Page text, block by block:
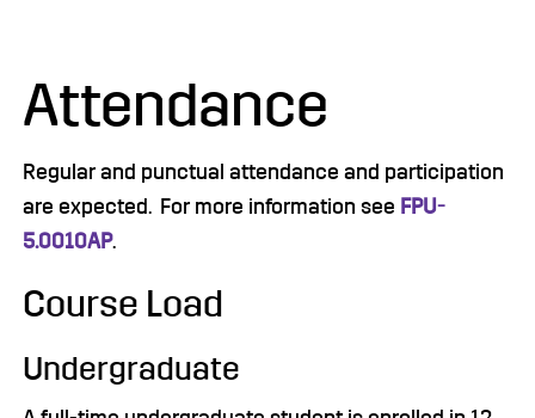
Attendance
Regular and punctual attendance and participation
are expected. For more information see FPU-
5.0010AP.
Course Load
Undergraduate